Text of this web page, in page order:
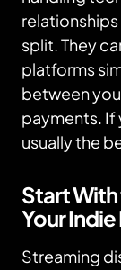
relationships
split. They
platforms
between
payments. If
usually the
Start
Your
Streaming